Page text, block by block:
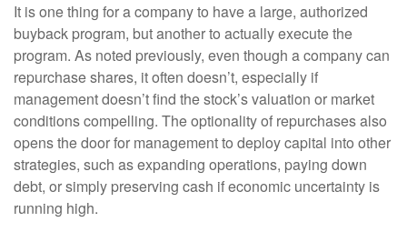
It is one thing for a company to have a large, authorized
buyback program, but another to actually execute the
program. As noted previously, even though a company can
repurchase shares, it often doesn’t, especially if
management doesn’t find the stock’s valuation or market
conditions compelling. The optionality of repurchases also
opens the door for management to deploy capital into other
strategies, such as expanding operations, paying down
debt, or simply preserving cash if economic uncertainty is
running high.